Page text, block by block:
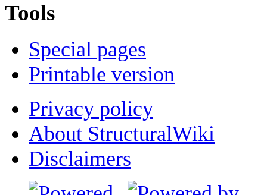
Tools
Special pages
Printable version
Privacy policy
About StructuralWiki
Disclaimers